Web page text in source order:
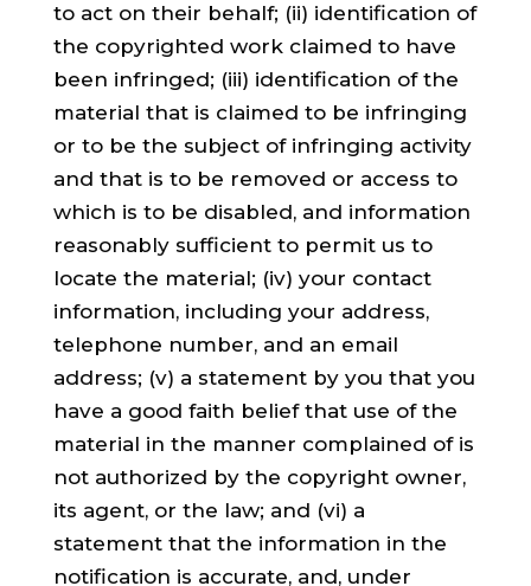
to act on their behalf; (ii) identification of
the copyrighted work claimed to have
been infringed; (iii) identification of the
material that is claimed to be infringing
or to be the subject of infringing activity
and that is to be removed or access to
which is to be disabled, and information
reasonably sufficient to permit us to
locate the material; (iv) your contact
information, including your address,
telephone number, and an email
address; (v) a statement by you that you
have a good faith belief that use of the
material in the manner complained of is
not authorized by the copyright owner,
its agent, or the law; and (vi) a
statement that the information in the
notification is accurate, and, under